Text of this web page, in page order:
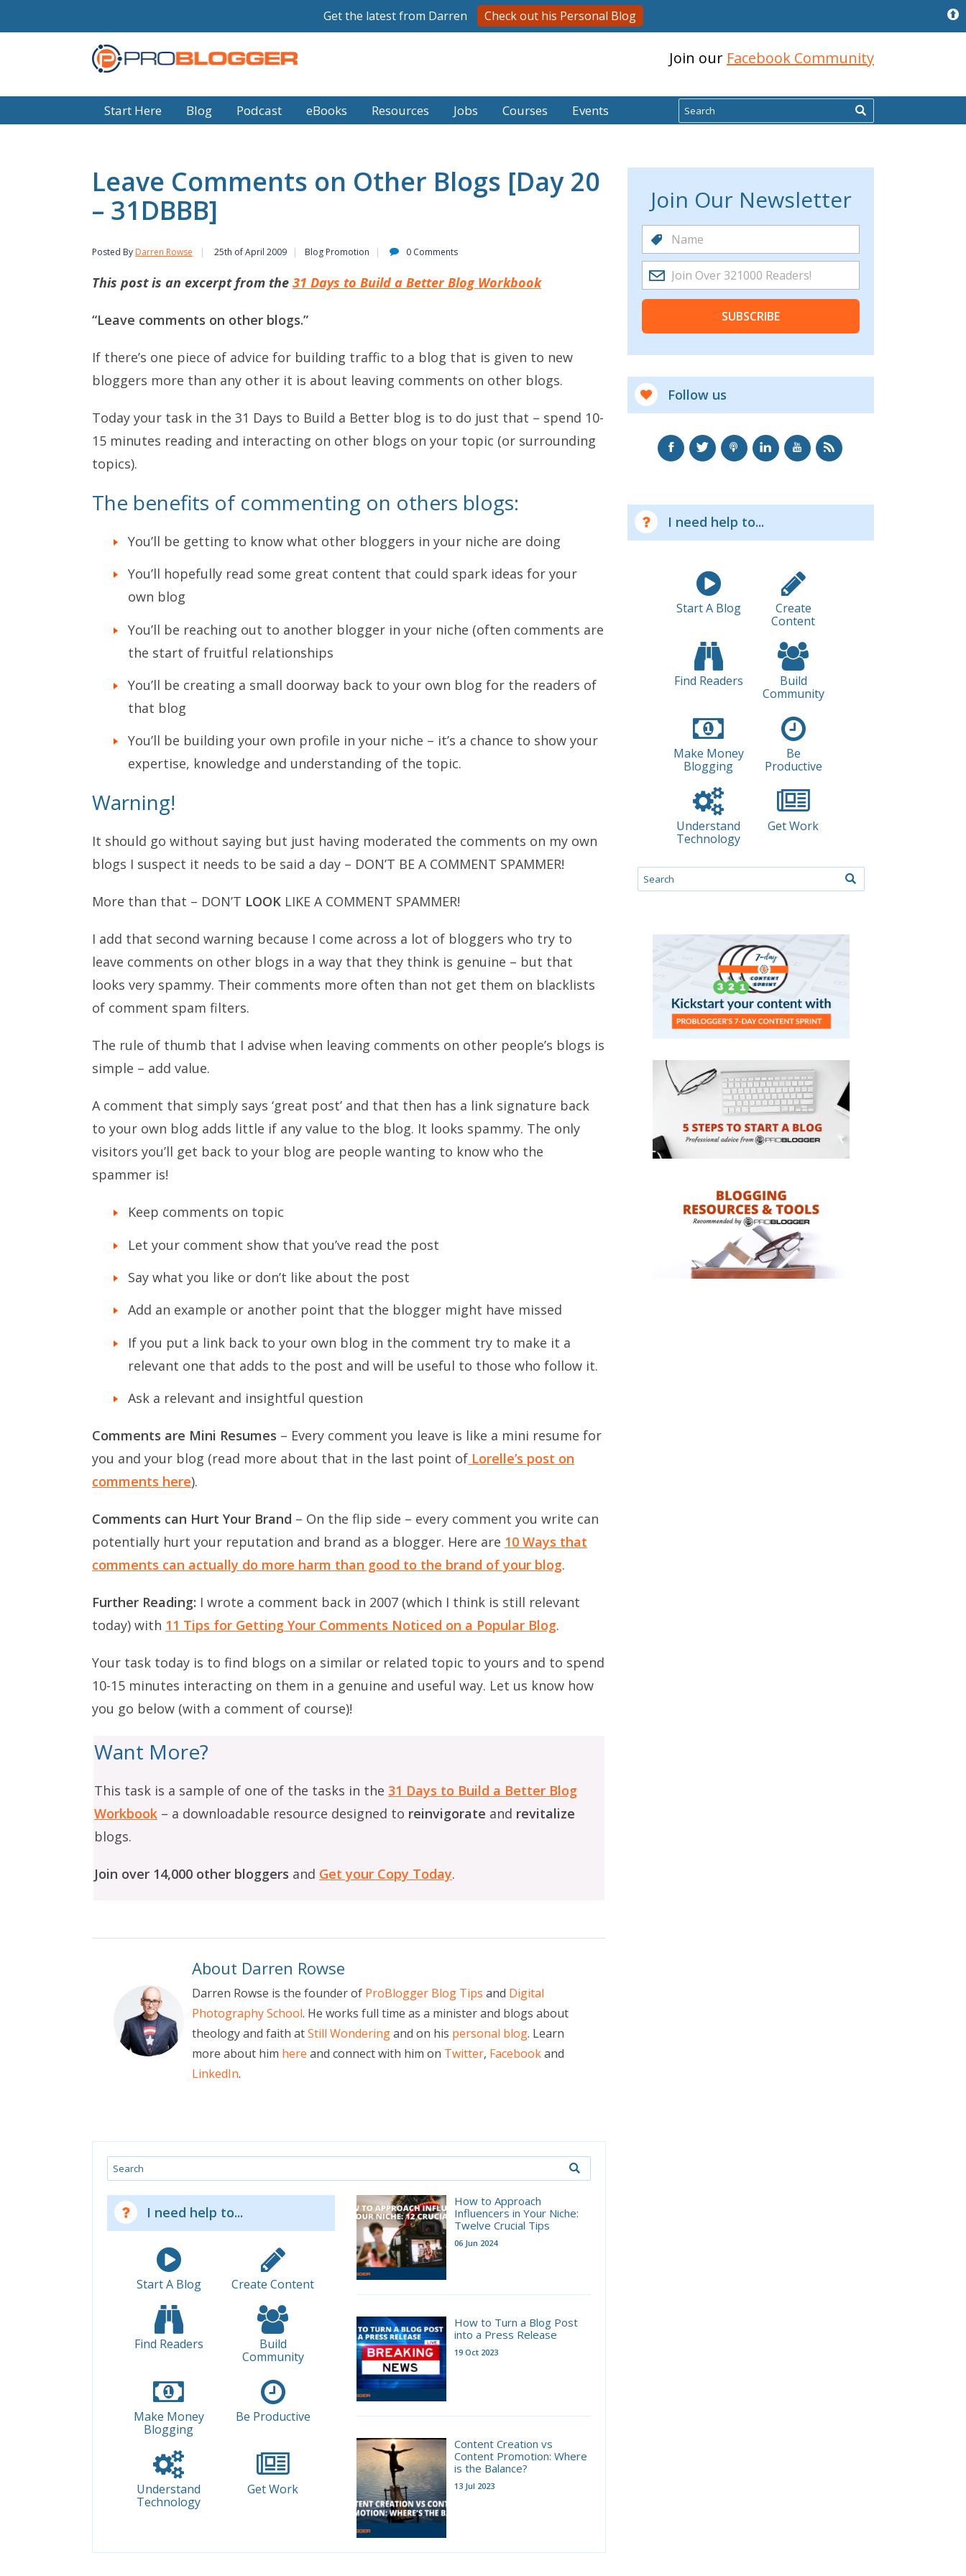
Join our Facebook Community
Start Here Blog Podcast eBooks Resources Jobs Courses Events Search
Leave Comments on Other Blogs [Day 20
– 31DBBB]
Posted By Darren Rowse 25th of April 2009 Blog Promotion 0 Comments
This post is an excerpt from the 31 Days to Build a Better Blog Workbook
“Leave comments on other blogs.”
If there’s one piece of advice for building traffic to a blog that is given to new
bloggers more than any other it is about leaving comments on other blogs.
Today your task in the 31 Days to Build a Better blog is to do just that – spend 10-
15 minutes reading and interacting on other blogs on your topic (or surrounding
topics).
The benefits of commenting on others blogs:
You’ll be getting to know what other bloggers in your niche are doing
You’ll hopefully read some great content that could spark ideas for your
own blog
You’ll be reaching out to another blogger in your niche (often comments are
the start of fruitful relationships
You’ll be creating a small doorway back to your own blog for the readers of
that blog
You’ll be building your own profile in your niche – it’s a chance to show your
expertise, knowledge and understanding of the topic.
Warning!
It should go without saying but just having moderated the comments on my own
blogs I suspect it needs to be said a day – DON’T BE A COMMENT SPAMMER!
More than that – DON’T LOOK LIKE A COMMENT SPAMMER!
I add that second warning because I come across a lot of bloggers who try to
leave comments on other blogs in a way that they think is genuine – but that
looks very spammy. Their comments more often than not get them on blacklists
of comment spam filters.
The rule of thumb that I advise when leaving comments on other people’s blogs is
simple – add value.
A comment that simply says ‘great post’ and that then has a link signature back
to your own blog adds little if any value to the blog. It looks spammy. The only
visitors you’ll get back to your blog are people wanting to know who the
spammer is!
Keep comments on topic
Let your comment show that you’ve read the post
Say what you like or don’t like about the post
Add an example or another point that the blogger might have missed
If you put a link back to your own blog in the comment try to make it a
relevant one that adds to the post and will be useful to those who follow it.
Ask a relevant and insightful question
Comments are Mini Resumes – Every comment you leave is like a mini resume for
you and your blog (read more about that in the last point of Lorelle’s post on
comments here).
Comments can Hurt Your Brand – On the flip side – every comment you write can
potentially hurt your reputation and brand as a blogger. Here are 10 Ways that
comments can actually do more harm than good to the brand of your blog.
Further Reading: I wrote a comment back in 2007 (which I think is still relevant
today) with 11 Tips for Getting Your Comments Noticed on a Popular Blog.
Your task today is to find blogs on a similar or related topic to yours and to spend
10-15 minutes interacting on them in a genuine and useful way. Let us know how
you go below (with a comment of course)!
Want More?
This task is a sample of one of the tasks in the 31 Days to Build a Better Blog
Workbook – a downloadable resource designed to reinvigorate and revitalize
blogs.
Join over 14,000 other bloggers and Get your Copy Today.
About Darren Rowse
Darren Rowse is the founder of ProBlogger Blog Tips and Digital
Photography School. He works full time as a minister and blogs about
theology and faith atStill Wonderingand on his personal blog. Learn
more about him here and connect with him on Twitter, Facebookand
LinkedIn.
Search
I need help to...
Start A Blog Create Content
Find Readers
Build
Community
Make Money
Blogging
Be Productive
Understand
Technology
Get Work
How to Approach
Influencers in Your Niche:
Twelve Crucial Tips
06 Jun 2024
How to Turn a Blog Post
into a Press Release
19 Oct 2023
Content Creation vs
Content Promotion: Where
is the Balance?
13 Jul 2023
Join Our Newsletter
SUBSCRIBE
Follow us
I need help to...
Start A Blog
Create
Content
Find Readers
Build
Community
Make Money
Blogging
Be
Productive
Understand
Technology
Get Work
Get the latest from Darren Check out his Personal Blog